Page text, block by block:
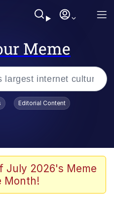
Meme
It Sideways
Editorial Content
July 2026's Meme
Month!